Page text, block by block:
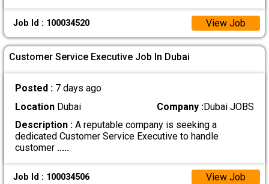
Job Id : 100034520 View Job
Customer Service Executive Job In Dubai
Posted : 7 days ago
LocationDubai Company :Dubai JOBS
Description :A reputable company is seeking a
dedicated Customer Service Executive to handle
customer .....
Job Id : 100034506 View Job